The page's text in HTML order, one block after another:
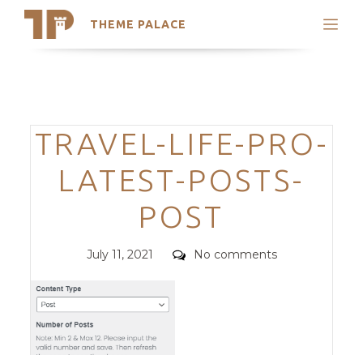
THEME PALACE
Search
Trending Themes
Categories
TRAVEL-LIFE-PRO-
LATEST-POSTS-
POST
Posted
July 11, 2021 Comments
No comments